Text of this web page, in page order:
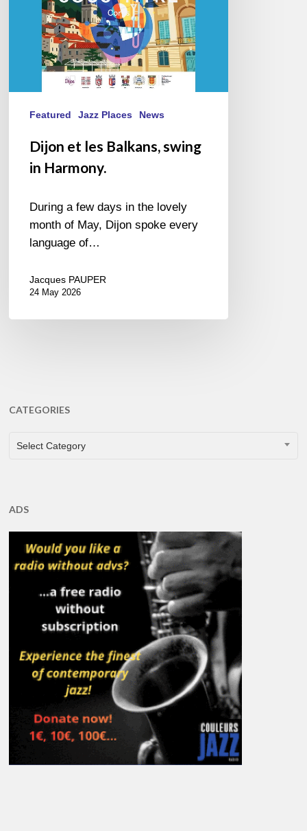
Featured Jazz Places News
Dijon et les Balkans, swing
in Harmony.
During a few days in the lovely
month of May, Dijon spoke every
language of…
Jacques PAUPER
24 May 2026
CATEGORIES
CATEGORIES
Select Category
ADS